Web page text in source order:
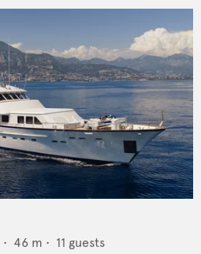
• 46 m • 11 guests